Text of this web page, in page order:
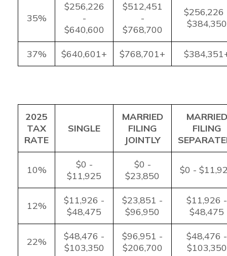
35%
$256,226
-
$640,600
$512,451
-
$768,700
$256,226
$384,350
37% $640,601+ $768,701+
2025
TAX
RATE
SINGLE
MARRIED
FILING
JOINTLY
MARRIED
FILING
10%
$0 -
$11,925
$0 -
$23,850
$0 -
12%
$11,926 -
$48,475
$23,851 -
$96,950
$11,926 -
$48,475
22%
$48,476 -
$103,350
$96,951 -
$206,700
$48,476 -
$103,350